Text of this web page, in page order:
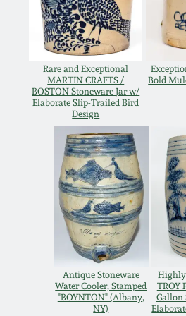
Rare and Exceptional
MARTIN CRAFTS /
BOSTON Stoneware Jar w/
Elaborate Slip-Trailed Bird
Design
Bold
Antique Stoneware
Water Cooler, Stamped
"BOYNTON" (Albany,
NY)
TROY
Gallon
Oct 28, 2017
July 22, 2017
March 25, 2017
Oct 22, 2016
July 16, 2016
March 19, 2016
Oct 17, 2015
DC & Alexandria
Stoneware
Shenandoah
Moravian Pottery
Georgia
Alabama
Texas Stoneware
Incised